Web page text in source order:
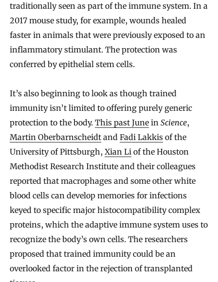
traditionally seen as part of the immune system. In a
2017 mouse study, for example, wounds healed
faster in animals that were previously exposed to an
inflammatory stimulant. The protection was
conferred by epithelial stem cells.
It’s also beginning to look as though trained
immunity isn’t limited to offering purely generic
protection to the body. This past June in Science,
Martin Oberbarnscheidt and Fadi Lakkis of the
University of Pittsburgh, Xian Li of the Houston
Methodist Research Institute and their colleagues
reported that macrophages and some other white
blood cells can develop memories for infections
keyed to specific major histocompatibility complex
proteins, which the adaptive immune system uses to
recognize the body’s own cells. The researchers
proposed that trained immunity could be an
overlooked factor in the rejection of transplanted